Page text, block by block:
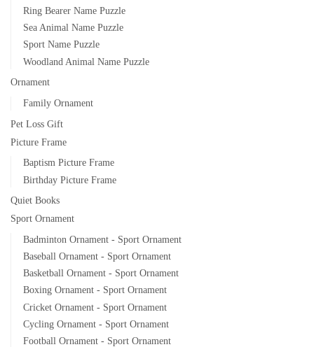
Ring Bearer Name Puzzle
Sea Animal Name Puzzle
Sport Name Puzzle
Woodland Animal Name Puzzle
Ornament
Family Ornament
Pet Loss Gift
Picture Frame
Baptism Picture Frame
Birthday Picture Frame
Quiet Books
Sport Ornament
Badminton Ornament - Sport Ornament
Baseball Ornament - Sport Ornament
Basketball Ornament - Sport Ornament
Boxing Ornament - Sport Ornament
Cricket Ornament - Sport Ornament
Cycling Ornament - Sport Ornament
Football Ornament - Sport Ornament